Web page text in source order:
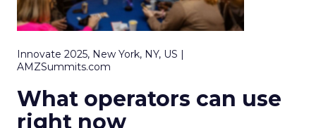
Innovate 2025, New York, NY, US |
AMZSummits.com
What operators can use
right now